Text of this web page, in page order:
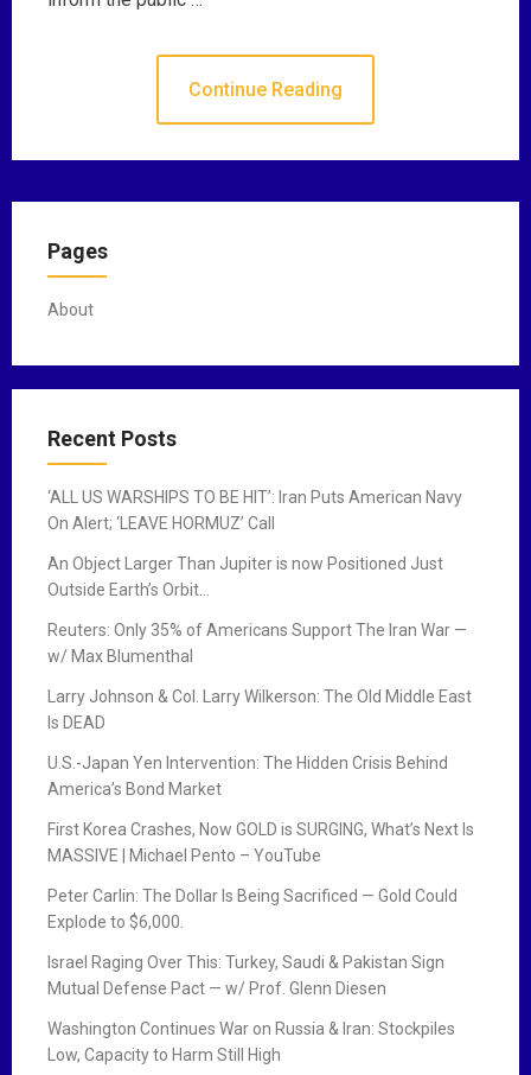
Continue Reading
Pages
About
Recent Posts
‘ALL US WARSHIPS TO BE HIT’: Iran Puts American Navy
On Alert; ‘LEAVE HORMUZ’ Call
An Object Larger Than Jupiter is now Positioned Just
Outside Earth’s Orbit…
Reuters: Only 35% of Americans Support The Iran War —
w/ Max Blumenthal
Larry Johnson & Col. Larry Wilkerson: The Old Middle East
Is DEAD
U.S.-Japan Yen Intervention: The Hidden Crisis Behind
America’s Bond Market
First Korea Crashes, Now GOLD is SURGING, What’s Next Is
MASSIVE | Michael Pento – YouTube
Peter Carlin: The Dollar Is Being Sacrificed — Gold Could
Explode to $6,000.
Israel Raging Over This: Turkey, Saudi & Pakistan Sign
Mutual Defense Pact — w/ Prof. Glenn Diesen
Washington Continues War on Russia & Iran: Stockpiles
Low, Capacity to Harm Still High